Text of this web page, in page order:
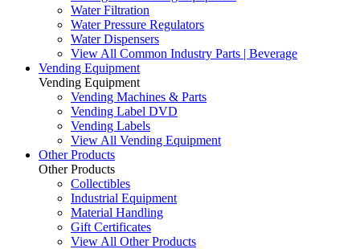
Water Filtration
Water Pressure Regulators
Water Dispensers
View All Common Industry Parts | Beverage
Vending Equipment
Vending Equipment
Vending Machines & Parts
Vending Label DVD
Vending Labels
View All Vending Equipment
Other Products
Other Products
Collectibles
Industrial Equipment
Material Handling
Gift Certificates
View All Other Products